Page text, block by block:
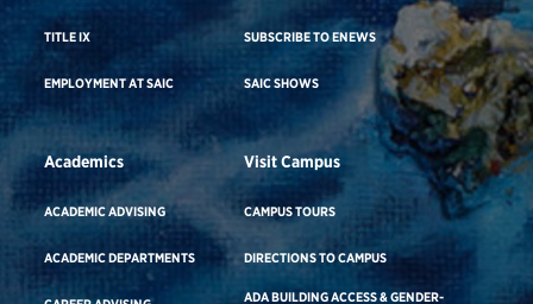
TITLE IX
EMPLOYMENT AT SAIC
SUBSCRIBE TO ENEWS
SAIC SHOWS
Academics
ACADEMIC ADVISING
ACADEMIC DEPARTMENTS
Visit Campus
CAMPUS TOURS
DIRECTIONS TO CAMPUS
ADA BUILDING ACCESS & GENDER-